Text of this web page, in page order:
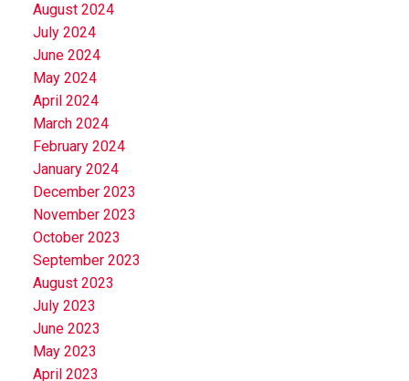
August 2024
July 2024
June 2024
May 2024
April 2024
March 2024
February 2024
January 2024
December 2023
November 2023
October 2023
September 2023
August 2023
July 2023
June 2023
May 2023
April 2023